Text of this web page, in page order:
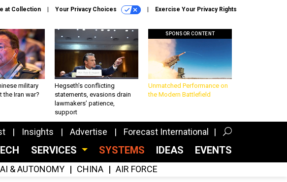
at Collection Your Privacy Choices Exercise Your Privacy Rights
military
the Iran war?
Hegseth’s conflicting
statements, evasions drain
lawmakers’ patience,
support
SPONSOR CONTENT
Unmatched Performance on
the Modern Battlefield
Insights Advertise Forecast International
SERVICES SYSTEMS IDEAS EVENTS
AI & AUTONOMY CHINA AIR FORCE